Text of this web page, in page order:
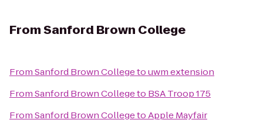
FromSanford Brown College
FromSanford Brown Collegetouwm extension
FromSanford Brown Collegeto BSA Troop 175
FromSanford Brown CollegetoApple Mayfair